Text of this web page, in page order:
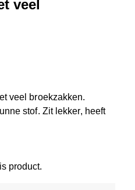
veel
veel broekzakken.
stof. Zit lekker, heeft
product.